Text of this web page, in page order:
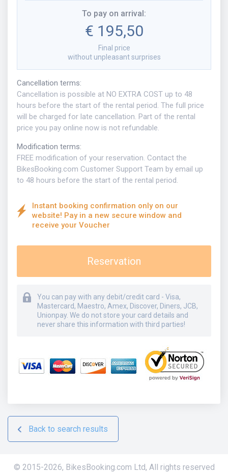
To pay on arrival:
€ 195,50
Final price
without unpleasant surprises
Cancellation terms:
Cancellation is possible at NO EXTRA COST up to 48
hours before the start of the rental period. The full price
will be charged for late cancellation. Part of the rental
price you pay online now is not refundable.
Modification terms:
FREE modification of your reservation. Contact the
BikesBooking.com Customer Support Team by email up
to 48 hours before the start of the rental period.
Instant booking confirmation only on our
website! Pay in a new secure window and
receive your Voucher
Reservation
You can pay with any debit/credit card - Visa,
Mastercard, Maestro, Amex, Discover, Diners, JCB,
Unionpay. We do not store your card details and
never share this information with third parties!
Back to search results
© 2015-2026, BikesBooking.com Ltd, All rights reserved